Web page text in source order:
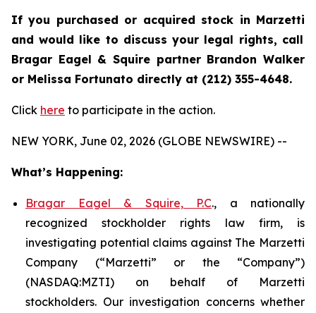
If you purchased or acquired stock in Marzetti
and would like to discuss your legal rights, call
Bragar Eagel & Squire partner Brandon Walker
or Melissa Fortunato directly at (212) 355-4648.
Click here to participate in the action.
NEW YORK, June 02, 2026 (GLOBE NEWSWIRE) --
What’s Happening:
Bragar Eagel & Squire, P.C., a nationally
recognized stockholder rights law firm, is
investigating potential claims against The Marzetti
Company (“Marzetti” or the “Company”)
(NASDAQ:MZTI) on behalf of Marzetti
stockholders. Our investigation concerns whether